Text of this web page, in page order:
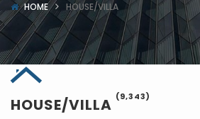
HOME HOUSE/VILLA
HOUSE/VILLA (9,343)